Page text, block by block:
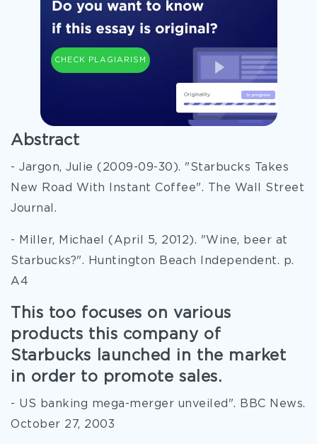
CHECK PLAGIARISM
Abstract
- Jargon, Julie (2009-09-30). "Starbucks Takes
New Road With Instant Coffee". The Wall Street
Journal.
- Miller, Michael (April 5, 2012). "Wine, beer at
Starbucks?". Huntington Beach Independent. p.
A4
This too focuses on various
products this company of
Starbucks launched in the market
in order to promote sales.
- US banking mega-merger unveiled". BBC News.
October 27, 2003